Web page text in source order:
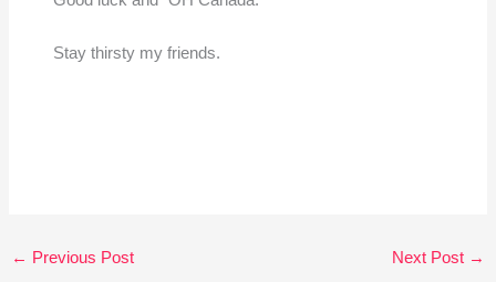
Stay thirsty my friends.
← Previous Post Next Post →